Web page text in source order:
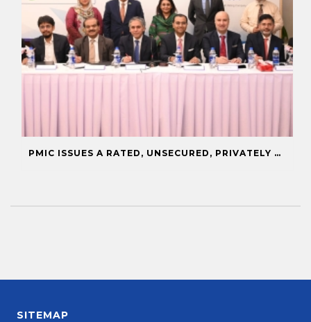
PMIC ISSUES A RATED, UNSECURED, PRIVATELY PLACED COMMERCIAL PAPER
SITEMAP